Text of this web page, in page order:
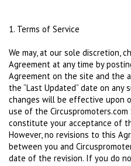
1. Terms of Service
We may, at our sole discretion,
Agreement at any time by
Agreement on the site and the
the “Last Updated” date on any
changes will be effective upon
use of the
constitute your acceptance of
However, no revisions to this
between you and
date of the revision. If you do